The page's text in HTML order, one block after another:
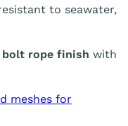
to seawater,
bolt rope finish with
meshes for